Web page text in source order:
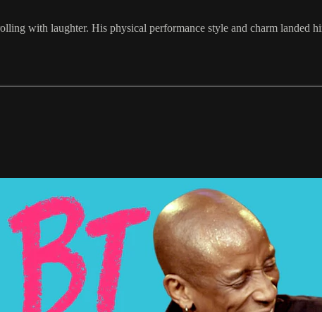
with laughter. His physical performance style and charm landed